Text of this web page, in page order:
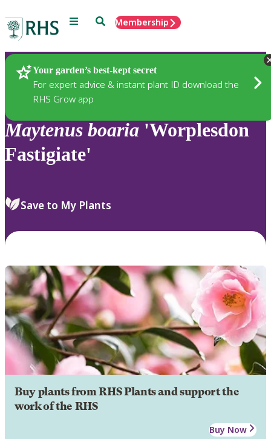
Menu SearchMembership
Your garden’s best-kept secret
For expert advice & instant plant ID download the
RHS Grow app
Plants
Maytenus boaria 'Worplesdon
Fastigiate'
Save to My Plants
Buy plants from RHS Plants and support the
work of the RHS
Buy Now